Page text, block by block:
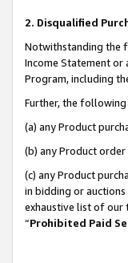
2. Disqualified
Notwithstanding the
Income Statement or
Program, including
Further, the
(a) any Product
(b) any Product
(c) any Product
in bidding or
exhaustive list of our
“Prohibited Paid